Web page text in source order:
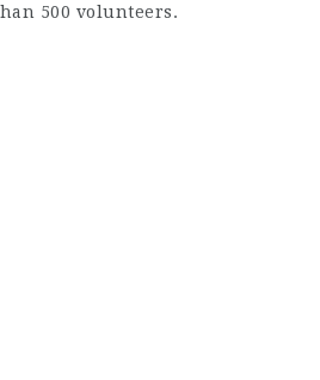
500 volunteers.